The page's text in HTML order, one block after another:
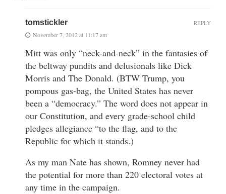
tomstickler
November 7, 2012 at 11:17 am
Mitt was only “neck-and-neck” in the fantasies of
the beltway pundits and delusionals like Dick
Morris and The Donald. (BTW Trump, you
pompous gas-bag, the United States has never
been a “democracy.” The word does not appear in
our Constitution, and every grade-school child
pledges allegiance “to the flag, and to the
Republic for which it stands.)
As my man Nate has shown, Romney never had
the potential for more than 220 electoral votes at
any time in the campaign.
REPLY